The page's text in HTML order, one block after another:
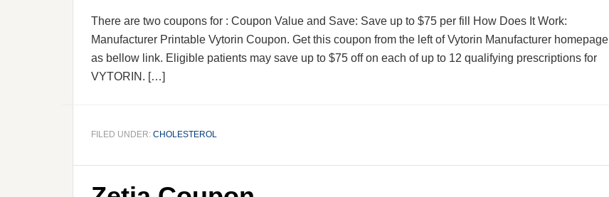
There are two coupons for : Coupon Value and Save: Save up to $75 per fill How Does It Work:
Manufacturer Printable Vytorin Coupon. Get this coupon from the left of Vytorin Manufacturer homepage
as bellow link. Eligible patients may save up to $75 off on each of up to 12 qualifying prescriptions for
VYTORIN. […]
FILED UNDER: CHOLESTEROL